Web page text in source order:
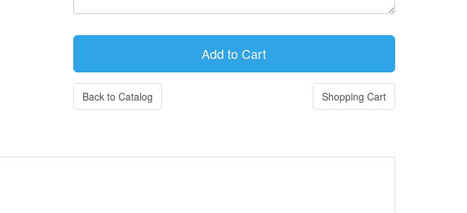
Back to Catalog Shopping Cart